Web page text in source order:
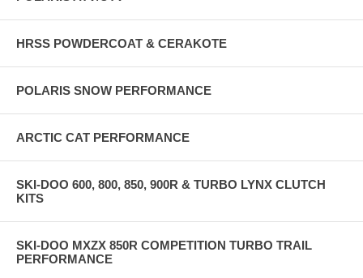
HRSS POWDERCOAT & CERAKOTE
POLARIS SNOW PERFORMANCE
ARCTIC CAT PERFORMANCE
SKI-DOO 600, 800, 850, 900R & TURBO LYNX CLUTCH
KITS
SKI-DOO MXZX 850R COMPETITION TURBO TRAIL
PERFORMANCE